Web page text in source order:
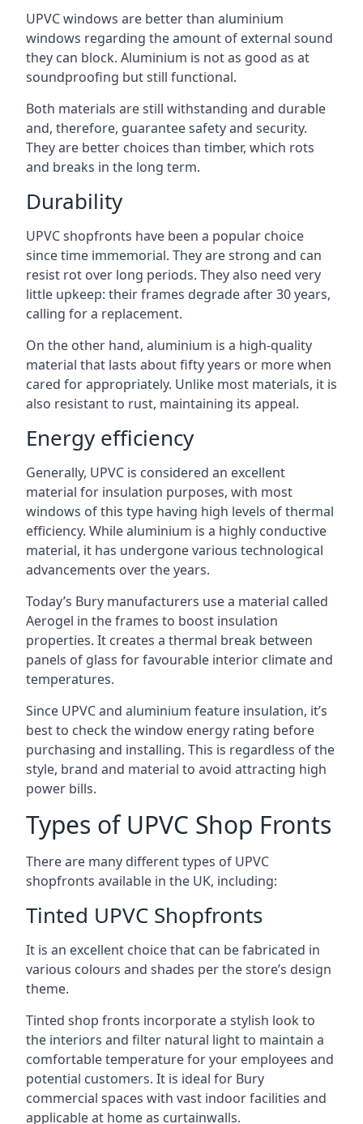
UPVC windows are better than aluminium
windows regarding the amount of external sound
they can block. Aluminium is not as good as at
soundproofing but still functional.
Both materials are still withstanding and durable
and, therefore, guarantee safety and security.
They are better choices than timber, which rots
and breaks in the long term.
Durability
UPVC shopfronts have been a popular choice
since time immemorial. They are strong and can
resist rot over long periods. They also need very
little upkeep: their frames degrade after 30 years,
calling for a replacement.
On the other hand, aluminium is a high-quality
material that lasts about fifty years or more when
cared for appropriately. Unlike most materials, it is
also resistant to rust, maintaining its appeal.
Energy efficiency
Generally, UPVC is considered an excellent
material for insulation purposes, with most
windows of this type having high levels of thermal
efficiency. While aluminium is a highly conductive
material, it has undergone various technological
advancements over the years.
Today’s Bury manufacturers use a material called
Aerogel in the frames to boost insulation
properties. It creates a thermal break between
panels of glass for favourable interior climate and
temperatures.
Since UPVC and aluminium feature insulation, it’s
best to check the window energy rating before
purchasing and installing. This is regardless of the
style, brand and material to avoid attracting high
power bills.
Types of UPVC Shop Fronts
There are many different types of UPVC
shopfronts available in the UK, including:
Tinted UPVC Shopfronts
It is an excellent choice that can be fabricated in
various colours and shades per the store’s design
theme.
Tinted shop fronts incorporate a stylish look to
the interiors and filter natural light to maintain a
comfortable temperature for your employees and
potential customers. It is ideal for Bury
commercial spaces with vast indoor facilities and
applicable at home as curtainwalls.